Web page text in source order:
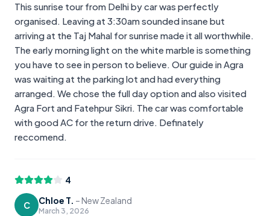
This sunrise tour from Delhi by car was perfectly
organised. Leaving at 3:30am sounded insane but
arriving at the Taj Mahal for sunrise made it all worthwhile.
The early morning light on the white marble is something
you have to see in person to believe. Our guide in Agra
was waiting at the parking lot and had everything
arranged. We chose the full day option and also visited
Agra Fort and Fatehpur Sikri. The car was comfortable
with good AC for the return drive. Definately
reccomend.
4
C Chloe T. – New Zealand
March 3, 2026